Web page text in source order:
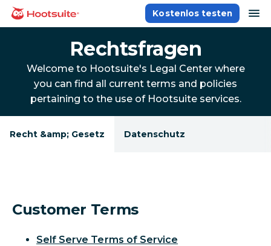
Direkt
zumHomepage
Kostenlos testen
Rechtsfragen
Welcome to Hootsuite's Legal Center where
you can find all current terms and policies
pertaining to the use of Hootsuite services.
Recht &amp; Gesetz Datenschutz
Customer Terms
Self Serve Terms of Service